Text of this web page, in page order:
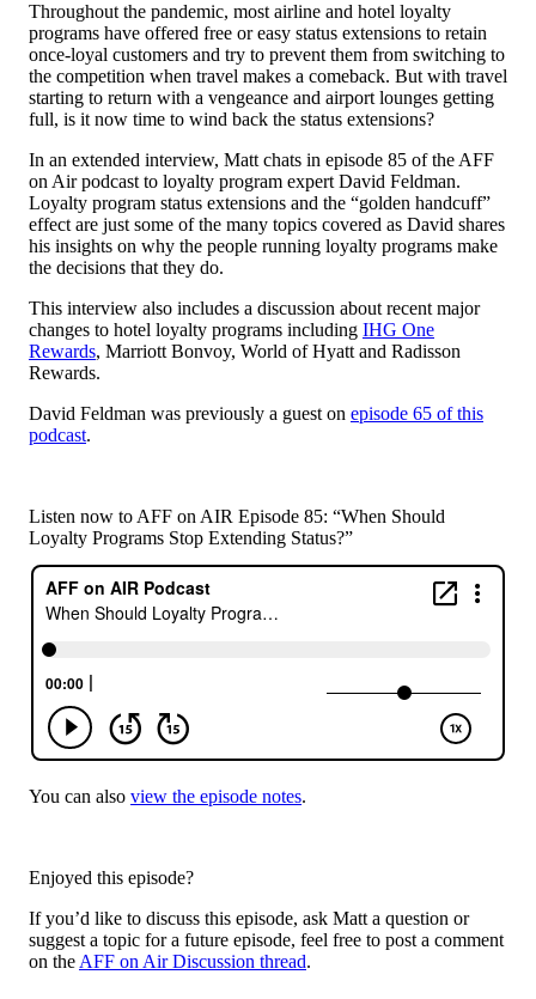
Throughout the pandemic, most airline and hotel loyalty
programs have offered free or easy status extensions to retain
once-loyal customers and try to prevent them from switching to
the competition when travel makes a comeback. But with travel
starting to return with a vengeance and airport lounges getting
full, is it now time to wind back the status extensions?
In an extended interview, Matt chats in episode 85 of the AFF
on Air podcast to loyalty program expert David Feldman.
Loyalty program status extensions and the “golden handcuff”
effect are just some of the many topics covered as David shares
his insights on why the people running loyalty programs make
the decisions that they do.
This interview also includes a discussion about recent major
changes to hotel loyalty programs including IHG One
Rewards, Marriott Bonvoy, World of Hyatt and Radisson
Rewards.
David Feldman was previously a guest on episode 65 of this
podcast.
Listen now to AFF on AIR Episode 85: “When Should
Loyalty Programs Stop Extending Status?”
You can also view the episode notes.
Enjoyed this episode?
If you’d like to discuss this episode, ask Matt a question or
suggest a topic for a future episode, feel free to post a comment
on the AFF on Air Discussion thread.